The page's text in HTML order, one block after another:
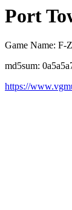
Port
Game Name: F-
md5sum:
https://